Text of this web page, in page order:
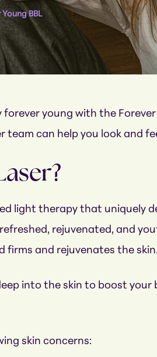
BBL
young with the
team can help you look and
light therapy that uniquely
rejuvenated, and
firms and rejuvenates the skin.
into the skin to boost your
skin concerns: